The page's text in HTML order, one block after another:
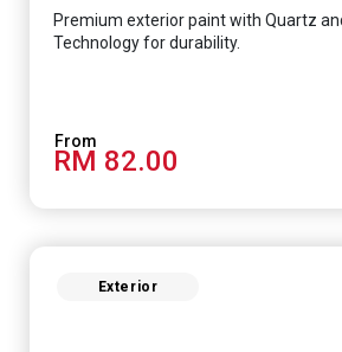
Premium exterior paint with Quartz
Technology for durability.
RM 82.00
Exterior